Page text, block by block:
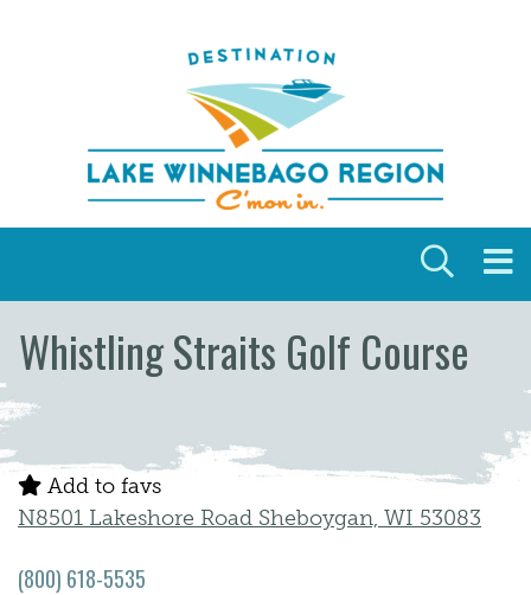
Whistling Straits Golf Course
Add to favs
N8501 Lakeshore Road Sheboygan, WI 53083
(800) 618-5535